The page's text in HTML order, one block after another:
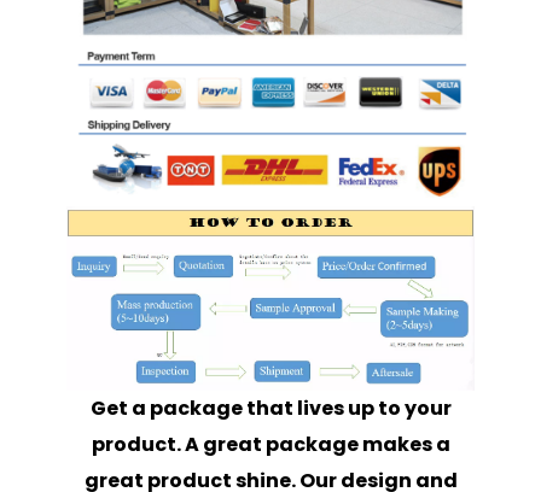
Get a package that lives up to your
product. A great package makes a
great product shine. Our design and